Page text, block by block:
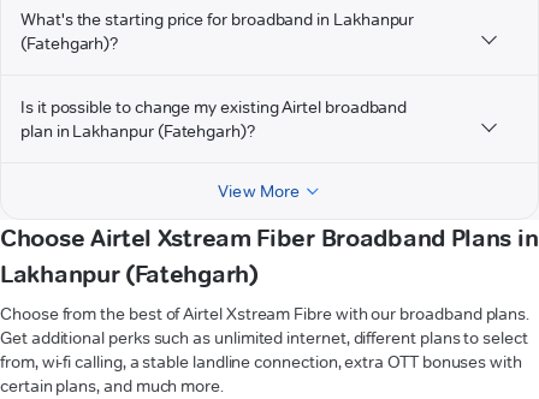
What's the starting price for broadband in Lakhanpur
(Fatehgarh)?
Is it possible to change my existing Airtel broadband
plan in Lakhanpur (Fatehgarh)?
View More
Choose Airtel Xstream Fiber Broadband Plans in
Lakhanpur (Fatehgarh)
Choose from the best of Airtel Xstream Fibre with our broadband plans.
Get additional perks such as unlimited internet, different plans to select
from, wi-fi calling, a stable landline connection, extra OTT bonuses with
certain plans, and much more.